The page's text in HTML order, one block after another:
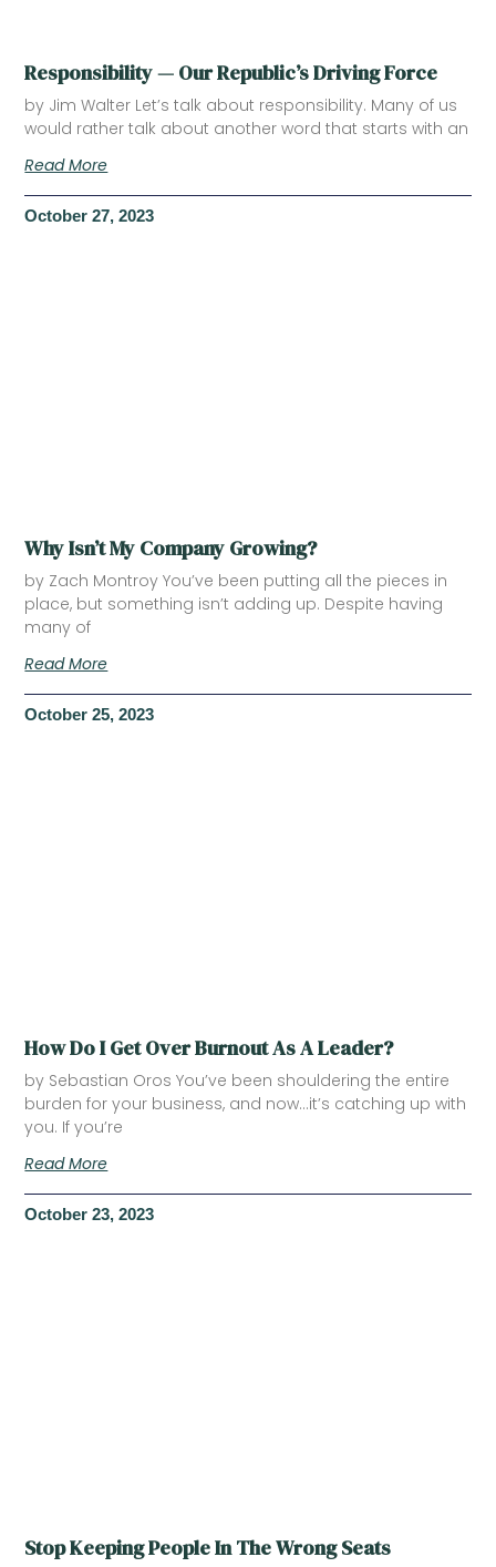
Responsibility — Our Republic’s Driving Force
by Jim Walter Let’s talk about responsibility. Many of us
would rather talk about another word that starts with an
Read More
October 27, 2023
Why Isn’t My Company Growing?
by Zach Montroy You’ve been putting all the pieces in
place, but something isn’t adding up. Despite having
many of
Read More
October 25, 2023
How Do I Get Over Burnout As A Leader?
by Sebastian Oros You’ve been shouldering the entire
burden for your business, and now…it’s catching up with
you. If you’re
Read More
October 23, 2023
Stop Keeping People In The Wrong Seats